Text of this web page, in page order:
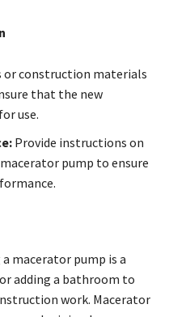
or construction materials
that the new
use.
Provide instructions on
pump to ensure
macerator pump is a
adding a bathroom to
work. Macerator